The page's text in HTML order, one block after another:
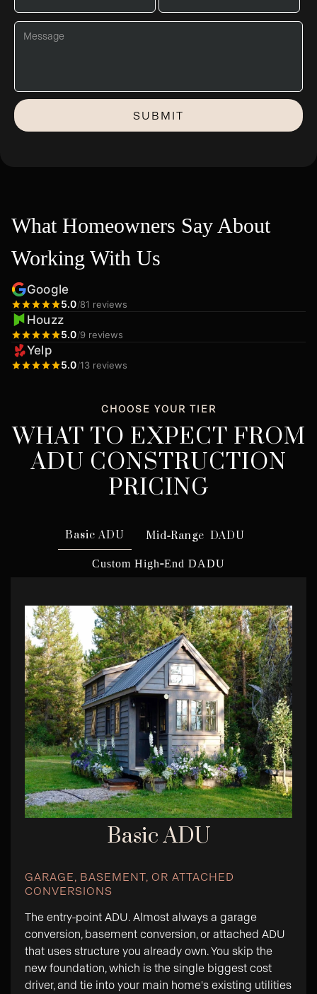
What Homeowners Say About
Working With Us
Google
5.0/81 reviews
Houzz
5.0/9 reviews
Yelp
5.0/13 reviews
CHOOSE YOUR TIER
WHAT TO EXPECT FROM
ADU CONSTRUCTION
PRICING
Basic ADU Mid-Range DADU
Custom High-End DADU
Basic ADU
GARAGE, BASEMENT, OR ATTACHED
CONVERSIONS
The entry-point ADU. Almost always a garage
conversion, basement conversion, or attached ADU
that uses structure you already own. You skip the
new foundation, which is the single biggest cost
driver, and tie into your main home's existing utilities